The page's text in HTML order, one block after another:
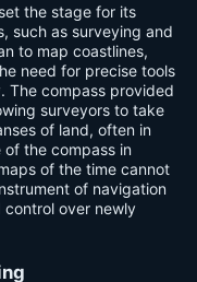
the stage for its
such as surveying and
to map coastlines,
need for precise tools
The compass provided
surveyors to take
of land, often in
the compass in
of the time cannot
of navigation
over newly